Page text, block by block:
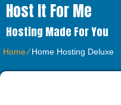
Host It For Me
Hosting Made For You
Home⁄Home Hosting Deluxe